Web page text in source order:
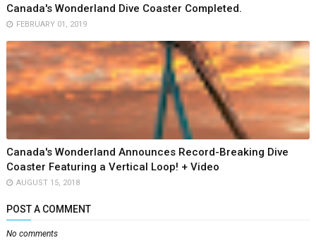
Canada's Wonderland Dive Coaster Completed.
FEBRUARY 01, 2019
Canada's Wonderland Announces Record-Breaking Dive
Coaster Featuring a Vertical Loop! + Video
AUGUST 15, 2018
POST A COMMENT
No comments